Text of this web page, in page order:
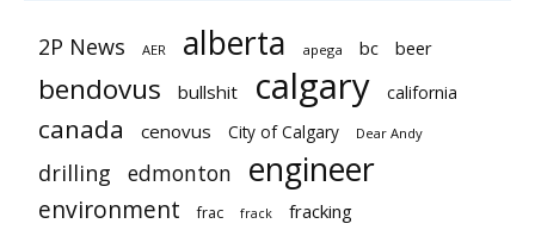
2P News AER alberta apega bc beer
bendovus bullshit calgary california
canada cenovus City of Calgary Dear Andy
drilling edmonton engineer
environment frac frack fracking